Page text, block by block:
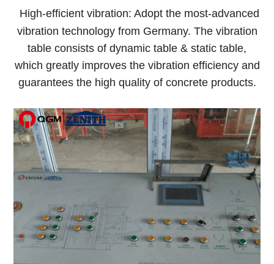
High-efficient vibration: Adopt the most-advanced
vibration technology from Germany. The vibration
table consists of dynamic table & static table,
which greatly improves the vibration efficiency and
guarantees the high quality of concrete products.